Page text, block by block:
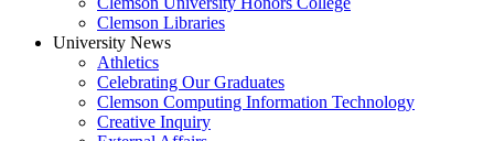
Clemson Libraries
University News
Athletics
Celebrating Our Graduates
Clemson Computing Information Technology
Creative Inquiry